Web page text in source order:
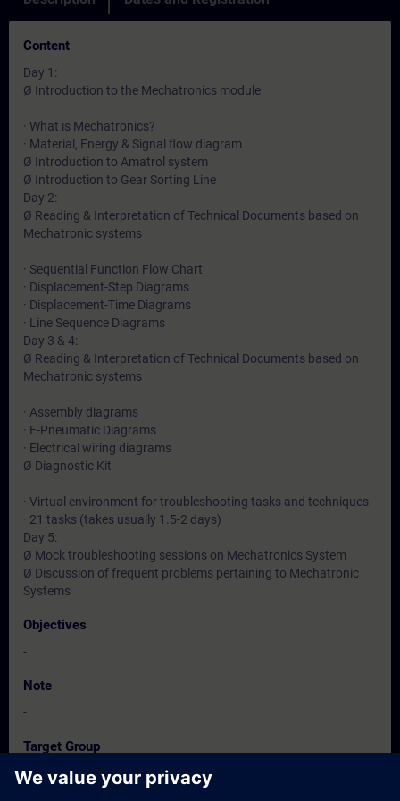
Content
Day 1:
Ø Introduction to the Mechatronics module
· What is Mechatronics?
· Material, Energy & Signal flow diagram
Ø Introduction to Amatrol system
Ø Introduction to Gear Sorting Line
Day 2:
Ø Reading & Interpretation of Technical Documents based on
Mechatronic systems
· Sequential Function Flow Chart
· Displacement-Step Diagrams
· Displacement-Time Diagrams
· Line Sequence Diagrams
Day 3 & 4:
Ø Reading & Interpretation of Technical Documents based on
Mechatronic systems
· Assembly diagrams
· E-Pneumatic Diagrams
· Electrical wiring diagrams
Ø Diagnostic Kit
· Virtual environment for troubleshooting tasks and techniques
· 21 tasks (takes usually 1.5-2 days)
Day 5:
Ø Mock troubleshooting sessions on Mechatronics System
Ø Discussion of frequent problems pertaining to Mechatronic
Systems
Objectives
-
Note
-
Target Group
-